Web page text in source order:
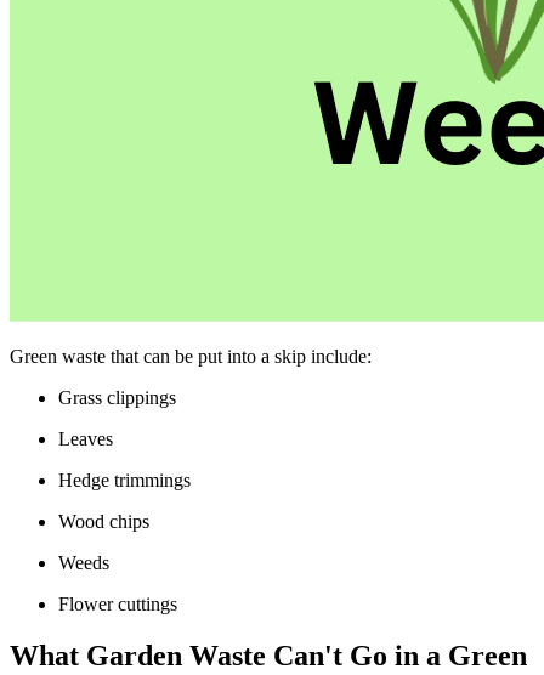
Green waste that can be put into a skip include:
Grass clippings
Leaves
Hedge trimmings
Wood chips
Weeds
Flower cuttings
What Garden Waste Can't Go in a Green